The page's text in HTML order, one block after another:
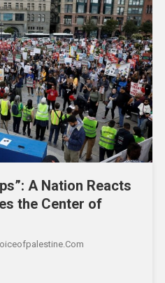
A Nation Reacts
the Center of